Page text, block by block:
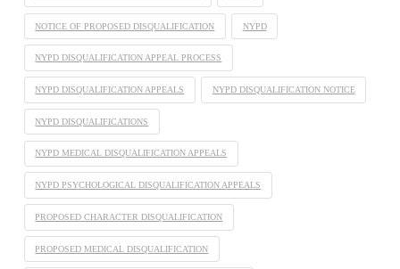
NOTICE OF PROPOSED DISQUALIFICATION NYPD
NYPD DISQUALIFICATION APPEAL PROCESS
NYPD DISQUALIFICATION APPEALS NYPD DISQUALIFICATION NOTICE
NYPD DISQUALIFICATIONS
NYPD MEDICAL DISQUALIFICATION APPEALS
NYPD PSYCHOLOGICAL DISQUALIFICATION APPEALS
PROPOSED CHARACTER DISQUALIFICATION
PROPOSED MEDICAL DISQUALIFICATION